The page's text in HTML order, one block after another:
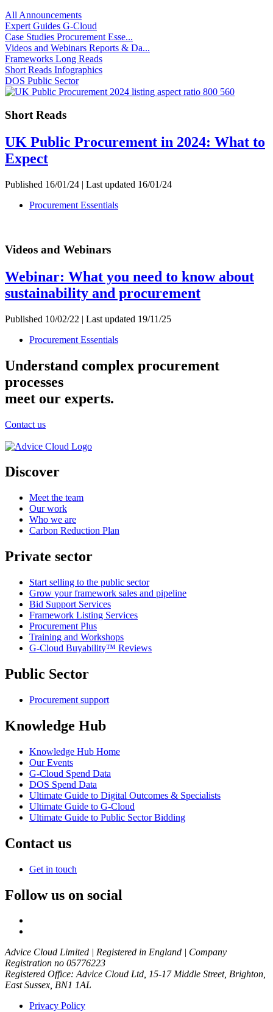
All Announcements
Expert Guides G-Cloud
Case Studies Procurement Esse...
Videos and Webinars Reports & Da...
Frameworks Long Reads
Short Reads Infographics
DOS Public Sector
Short Reads
UK Public Procurement in 2024: What to
Expect
Published 16/01/24 | Last updated 16/01/24
Procurement Essentials
Videos and Webinars
Webinar: What you need to know about
sustainability and procurement
Published 10/02/22 | Last updated 19/11/25
Procurement Essentials
Understand complex procurement
processes
meet our experts.
Contact us
Discover
Meet the team
Our work
Who we are
Carbon Reduction Plan
Private sector
Start selling to the public sector
Grow your framework sales and pipeline
Bid Support Services
Framework Listing Services
Procurement Plus
Training and Workshops
G-Cloud Buyability™ Reviews
Public Sector
Procurement support
Knowledge Hub
Knowledge Hub Home
Our Events
G-Cloud Spend Data
DOS Spend Data
Ultimate Guide to Digital Outcomes & Specialists
Ultimate Guide to G-Cloud
Ultimate Guide to Public Sector Bidding
Contact us
Get in touch
Follow us on social
Advice Cloud Limited | Registered in England | Company
Registration no 05776223
Registered Office: Advice Cloud Ltd, 15-17 Middle Street, Brighton,
East Sussex, BN1 1AL
Privacy Policy